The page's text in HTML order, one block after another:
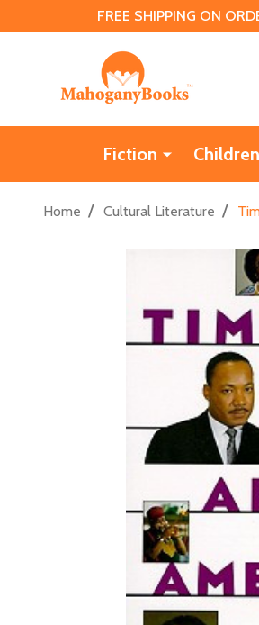
FREE SHIPPING ON
Fiction
Home / Cultural Literature /